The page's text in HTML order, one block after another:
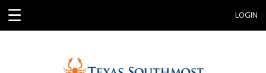
☰ LOGIN